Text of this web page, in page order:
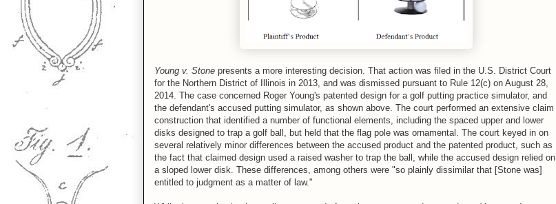
Young v. Stone presents a more interesting decision. That action was filed in the U.S. District Court
for the Northern District of Illinois in 2013, and was dismissed pursuant to Rule 12(c) on August 28,
2014. The case concerned Roger Young's patented design for a golf putting practice simulator, and
the defendant's accused putting simulator, as shown above. The court performed an extensive claim
construction that identified a number of functional elements, including the spaced upper and lower
disks designed to trap a golf ball, but held that the flag pole was ornamental. The court keyed in on
several relatively minor differences between the accused product and the patented product, such as
the fact that claimed design used a raised washer to trap the ball, while the accused design relied on
a sloped lower disk. These differences, among others were "so plainly dissimilar that [Stone was]
entitled to judgment as a matter of law."